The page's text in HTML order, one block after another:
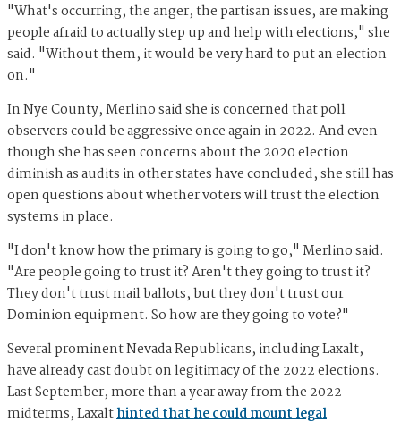
"What's occurring, the anger, the partisan issues, are making
people afraid to actually step up and help with elections," she
said. "Without them, it would be very hard to put an election
on."
In Nye County, Merlino said she is concerned that poll
observers could be aggressive once again in 2022. And even
though she has seen concerns about the 2020 election
diminish as audits in other states have concluded, she still has
open questions about whether voters will trust the election
systems in place.
"I don't know how the primary is going to go," Merlino said.
"Are people going to trust it? Aren't they going to trust it?
They don't trust mail ballots, but they don't trust our
Dominion equipment. So how are they going to vote?"
Several prominent Nevada Republicans, including Laxalt,
have already cast doubt on legitimacy of the 2022 elections.
Last September, more than a year away from the 2022
midterms, Laxalthinted that he could mount legal